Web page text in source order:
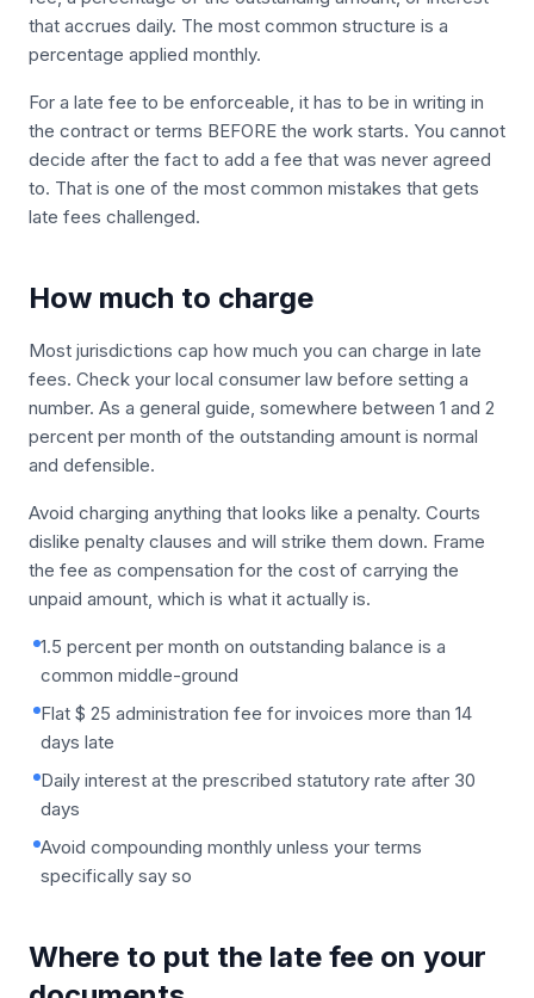
that accrues daily. The most common structure is a
percentage applied monthly.
For a late fee to be enforceable, it has to be in writing in
the contract or terms BEFORE the work starts. You cannot
decide after the fact to add a fee that was never agreed
to. That is one of the most common mistakes that gets
late fees challenged.
How much to charge
Most jurisdictions cap how much you can charge in late
fees. Check your local consumer law before setting a
number. As a general guide, somewhere between 1 and 2
percent per month of the outstanding amount is normal
and defensible.
Avoid charging anything that looks like a penalty. Courts
dislike penalty clauses and will strike them down. Frame
the fee as compensation for the cost of carrying the
unpaid amount, which is what it actually is.
1.5 percent per month on outstanding balance is a
common middle-ground
Flat $ 25 administration fee for invoices more than 14
days late
Daily interest at the prescribed statutory rate after 30
days
Avoid compounding monthly unless your terms
specifically say so
Where to put the late fee on your